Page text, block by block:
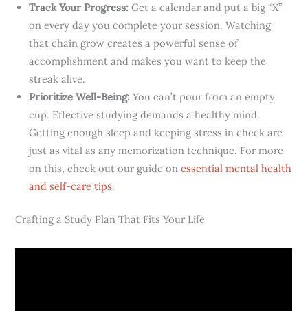
Track Your Progress: Get a calendar and put a big “X”
on every day you complete your session. Watching
that chain grow creates a powerful sense of
accomplishment and makes you want to keep the
streak alive.
Prioritize Well-Being: You can’t pour from an empty
cup. Effective studying demands a healthy mind.
Getting enough sleep and keeping stress in check are
just as vital as any memorization technique. For more
on this, check out our guide onessential mental health
and self-care tips.
Crafting a Study Plan That Fits Your Life